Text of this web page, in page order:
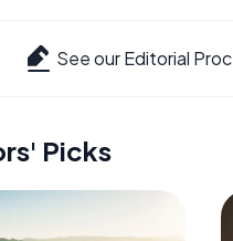
See our Editorial
Picks